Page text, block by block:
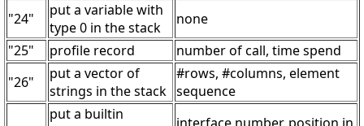
"24"
put a variable with
type 0 in the stack
none
"25"
profile record
number of call, time spend
"26"
put a vector of
strings in the stack
#rows, #columns, element
sequence
put a builtin